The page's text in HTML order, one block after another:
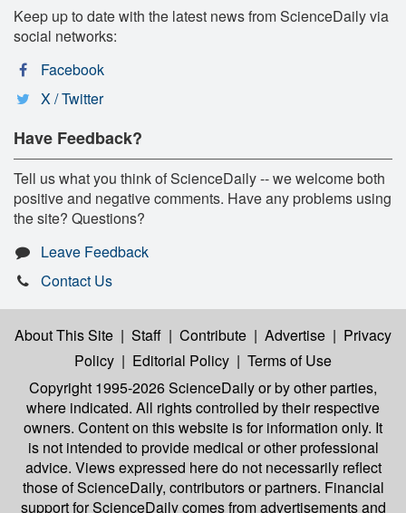
Keep up to date with the latest news from ScienceDaily via
social networks:
Facebook
X / Twitter
Have Feedback?
Tell us what you think of ScienceDaily -- we welcome both
positive and negative comments. Have any problems using
the site? Questions?
Leave Feedback
Contact Us
About This Site | Staff | Contribute | Advertise | Privacy
Policy | Editorial Policy | Terms of Use
Copyright 1995-2026 ScienceDailyor by other parties,
where indicated. All rights controlled by their respective
owners. Content on this website is for information only. It
is not intended to provide medical or other professional
advice. Views expressed here do not necessarily reflect
those of ScienceDaily, contributors or partners. Financial
support for ScienceDaily comes from advertisements and